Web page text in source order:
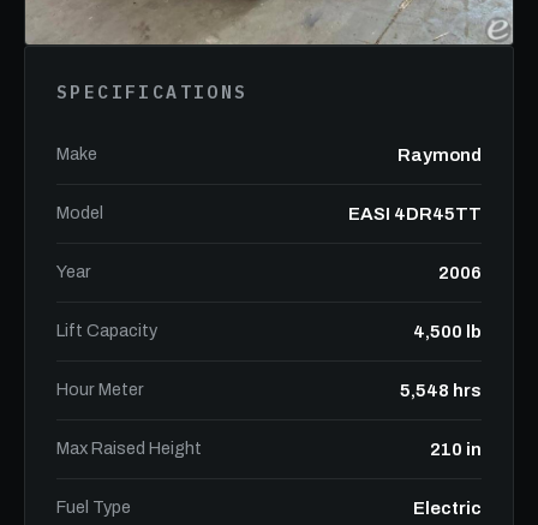
SPECIFICATIONS
Make Raymond
Model EASI 4DR45TT
Year 2006
Lift Capacity 4,500 lb
Hour Meter 5,548 hrs
Max Raised Height 210 in
Fuel Type Electric